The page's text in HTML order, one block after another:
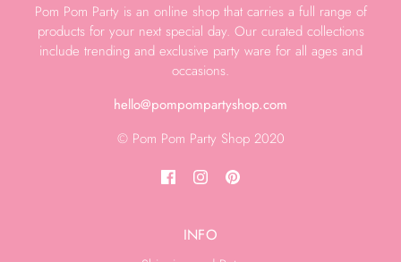
Pom Pom Party is an online shop that carries a full range of
products for your next special day. Our curated collections
include trending and exclusive party ware for all ages and
occasions.
hello@pompompartyshop.com
© Pom Pom Party Shop 2020
INFO